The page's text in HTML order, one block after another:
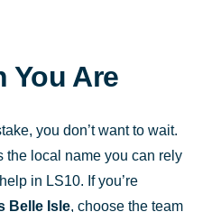
You Are
you don’t want to wait.
the local name you can rely
in LS10. If you’re
Belle Isle, choose the team